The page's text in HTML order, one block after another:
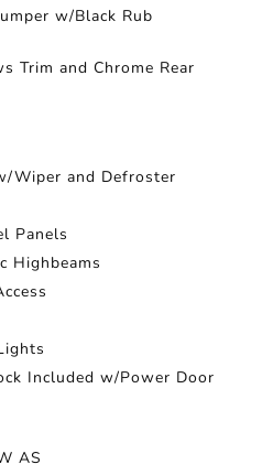
w/Black Rub
Trim and Chrome Rear
Wiper and Defroster
Panels
Highbeams
Included w/Power Door
AS